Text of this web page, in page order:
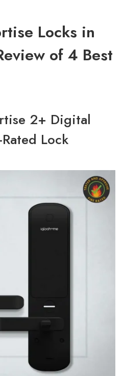
Locks in
of 4 Best
2+ Digital
Lock